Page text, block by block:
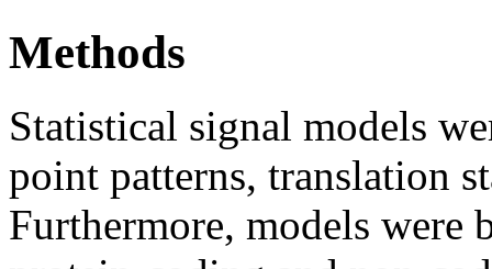
Methods
Statistical signal models
point patterns, translation
Furthermore, models were